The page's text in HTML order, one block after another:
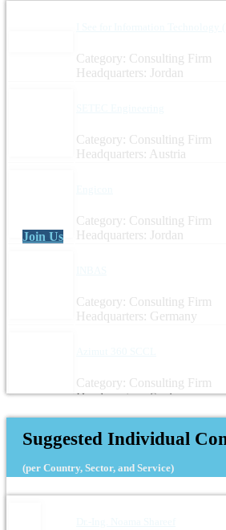
Category: Consulting Firm
Headquarters: Jordan
Category: Consulting Firm
Headquarters: Austria
Category: Consulting Firm
Headquarters: Jordan
Category: Consulting Firm
Headquarters: Germany
Category: Consulting Firm
Headquarters: Spain
Join Us
Suggested Individual
(per Country, Sector, and Service)